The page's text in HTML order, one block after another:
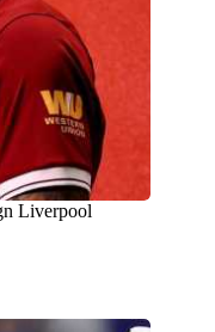
Liverpool